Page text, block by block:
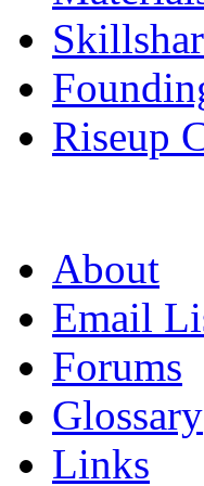
Riseup
About
Email
Forums
Glossary
Links